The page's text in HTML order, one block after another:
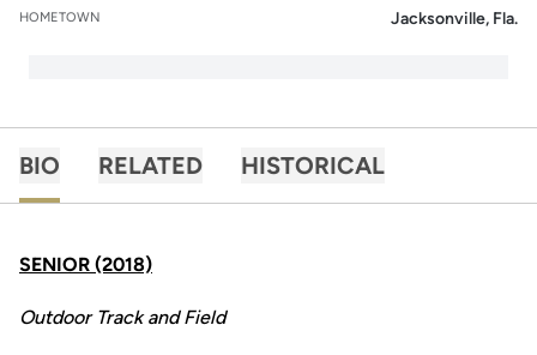
HOMETOWN Jacksonville, Fla.
BIO RELATED HISTORICAL
SENIOR (2018)
Outdoor Track and Field